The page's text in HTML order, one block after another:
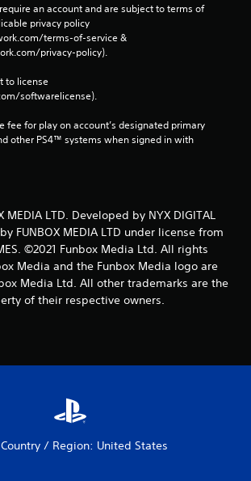
an account and are subject to terms of
privacy policy
terms-of-service &
privacy-policy).
to license
softwarelicense).
fee for play on account’s designated primary
other PS4™ systems when signed in with
MEDIA LTD. Developed by NYX DIGITAL
FUNBOX MEDIA LTD under license from
©2021 Funbox Media Ltd. All rights
Media and the Funbox Media logo are
Media Ltd. All other trademarks are the
of their respective owners.
Country / Region: United States